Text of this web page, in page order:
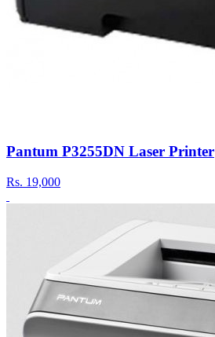
Pantum P3255DN Laser Printer
Rs. 19,000